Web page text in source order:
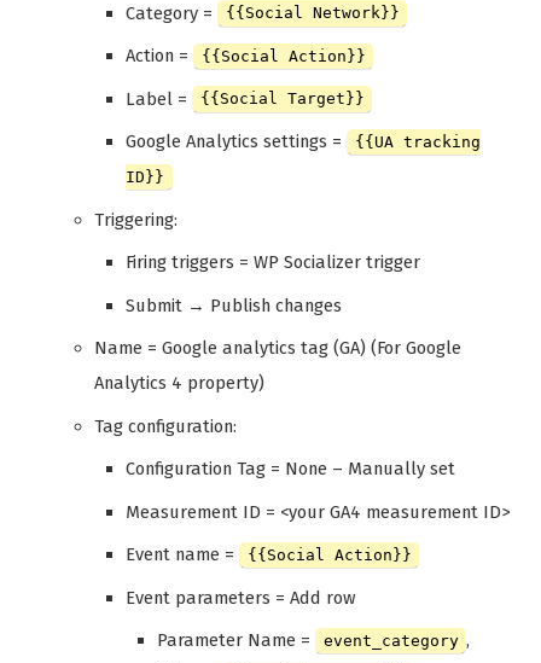
Category =
{{Social Network}}
Action = {{Social Action}}
Label = {{Social Target}}
Google Analytics settings =
{{UA tracking
ID}}
Triggering:
Firing triggers = WP Socializer trigger
Submit → Publish changes
Name = Google analytics tag (GA) (For Google
Analytics 4 property)
Tag configuration:
Configuration Tag = None – Manually set
Measurement ID = <your GA4 measurement ID>
Event name =
{{Social Action}}
Event parameters = Add row
Parameter Name =
event_category ,